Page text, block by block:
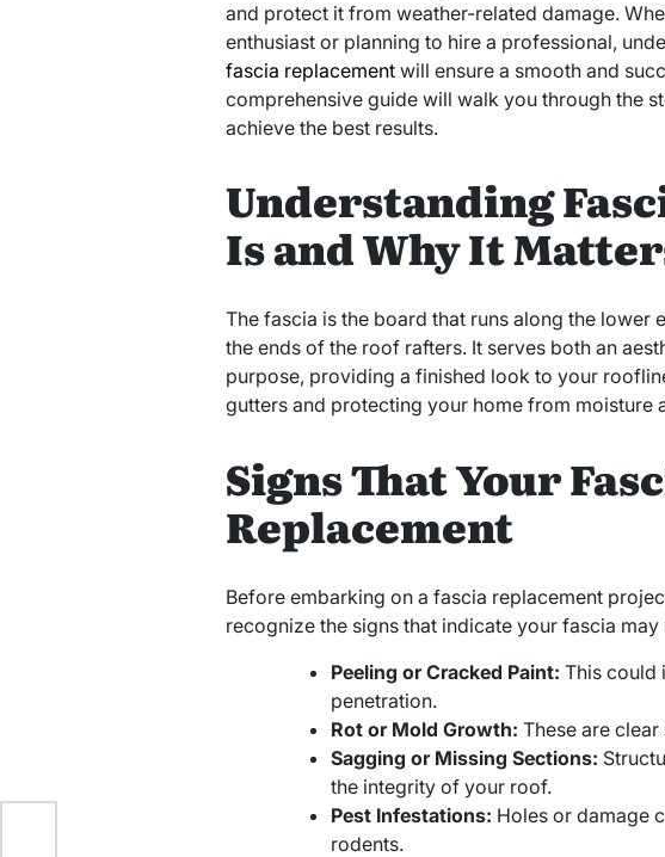
and protect it from weather-related damage.
enthusiast or planning to hire a professional,
fascia replacementwill ensure a smooth and
comprehensive guide will walk you through the
achieve the best results.
Understanding
Is and Why It
The fascia is the board that runs along the lower
the ends of the roof rafters. It serves both an
purpose, providing a finished look to your
gutters and protecting your home from moisture
Signs That Your
Replacement
Before embarking on a fascia replacement
recognize the signs that indicate your fascia
Peeling or Cracked Paint: This could
penetration.
Rot or Mold Growth: These are
Sagging or Missing Sections:
the integrity of your roof.
Pest Infestations: Holes or damage
rodents.